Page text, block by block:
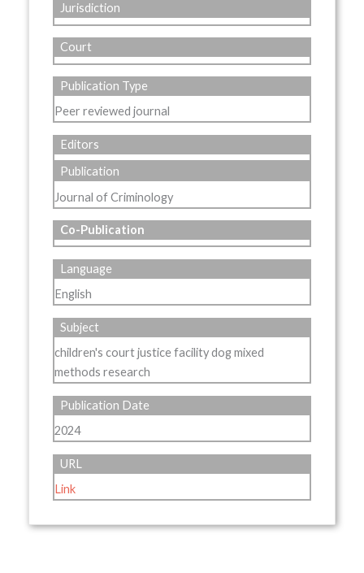
Jurisdiction
Court
Publication Type
Peer reviewed journal
Editors
Publication
Journal of Criminology
Co-Publication
Language
English
Subject
children's court justice facility dog mixed
methods research
Publication Date
2024
URL
Link